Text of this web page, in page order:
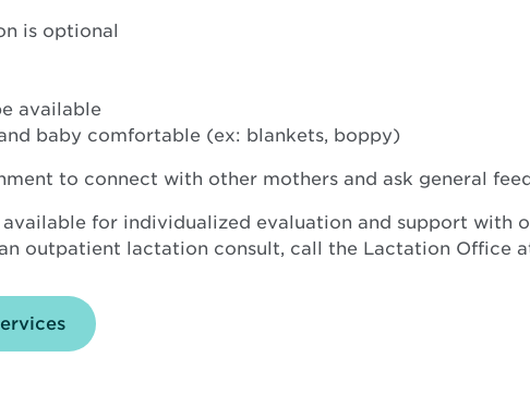
is optional
available
baby comfortable (ex: blankets, boppy)
to connect with other mothers and ask general
for individualized evaluation and support with
outpatient lactation consult, call the Lactation Office